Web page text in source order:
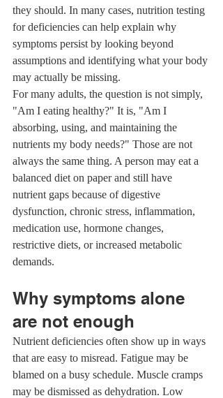
they should. In many cases, nutrition testing
for deficiencies can help explain why
symptoms persist by looking beyond
assumptions and identifying what your body
may actually be missing.
For many adults, the question is not simply,
"Am I eating healthy?" It is, "Am I
absorbing, using, and maintaining the
nutrients my body needs?" Those are not
always the same thing. A person may eat a
balanced diet on paper and still have
nutrient gaps because of digestive
dysfunction, chronic stress, inflammation,
medication use, hormone changes,
restrictive diets, or increased metabolic
demands.
Why symptoms alone
are not enough
Nutrient deficiencies often show up in ways
that are easy to misread. Fatigue may be
blamed on a busy schedule. Muscle cramps
may be dismissed as dehydration. Low